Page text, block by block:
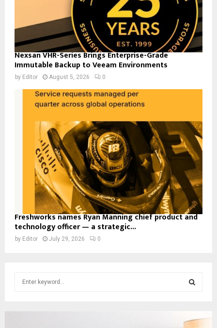
Nexsan VHR-Series Brings Enterprise-Grade
Immutable Backup to Veeam Environments
by Editor August 5, 2026 0
Freshworks names Ryan Manning chief product and
technology officer — a strategic...
by Editor July 29, 2026 0
E